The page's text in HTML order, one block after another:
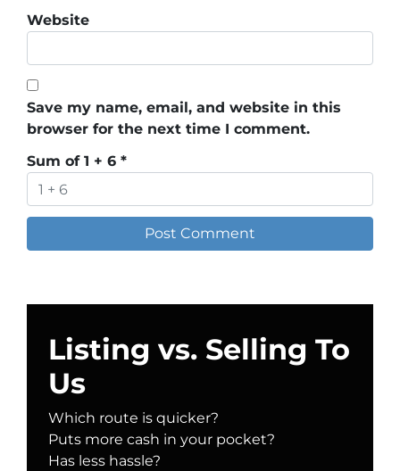
Website
Save my name, email, and website in this
browser for the next time I comment.
Sum of 1 + 6 *
Listing vs. Selling To
Us
Which route is quicker?
Puts more cash in your pocket?
Has less hassle?